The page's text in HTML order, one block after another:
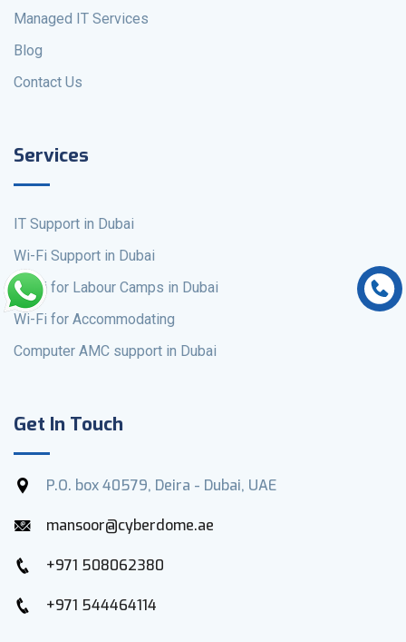
Managed IT Services
Blog
Contact Us
Services
IT Support in Dubai
Wi-Fi Support in Dubai
Wi-Fi for Labour Camps in Dubai
Wi-Fi for Accommodating
Computer AMC support in Dubai
Get In Touch
P.O. box 40579, Deira - Dubai, UAE
mansoor@cyberdome.ae
+971 508062380
+971 544464114